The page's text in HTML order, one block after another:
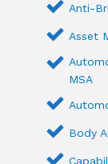
Anti-
Asset
MSA
Body